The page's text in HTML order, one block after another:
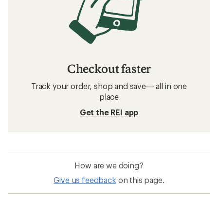
Checkout faster
Track your order, shop and save— all in one
place
Get the REI app
How are we doing?
Give us feedback on this page.